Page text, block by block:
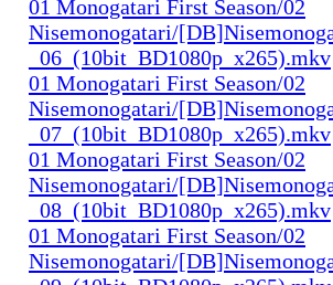
01 Monogatari First Season/02
Nisemonogatari/
_06_(10bit_BD1080p_x265).mkv
01 Monogatari First Season/02
Nisemonogatari/
_07_(10bit_BD1080p_x265).mkv
01 Monogatari First Season/02
Nisemonogatari/
_08_(10bit_BD1080p_x265).mkv
01 Monogatari First Season/02
Nisemonogatari/